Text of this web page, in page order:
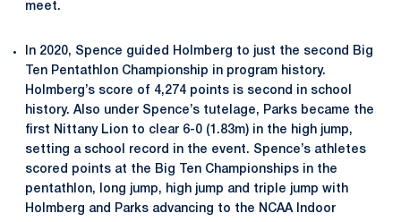
meet.
In 2020, Spence guided Holmberg to just the second Big
Ten Pentathlon Championship in program history.
Holmberg’s score of 4,274 points is second in school
history. Also under Spence’s tutelage, Parks became the
first Nittany Lion to clear 6-0 (1.83m) in the high jump,
setting a school record in the event. Spence’s athletes
scored points at the Big Ten Championships in the
pentathlon, long jump, high jump and triple jump with
Holmberg and Parks advancing to the NCAA Indoor